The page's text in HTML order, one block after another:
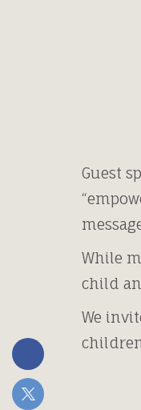
Guest
While
child
We